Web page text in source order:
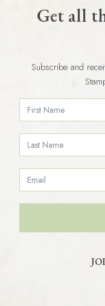
Get all
Subscribe and